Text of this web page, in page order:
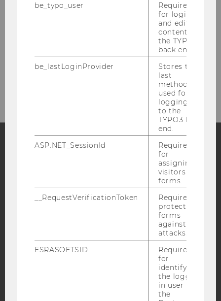
Please click here to subscribe to
Blog
YouTube Newsletter Bluesky
ACCESSABILITY STATEMENT
WEBSITE PRIVACY POLICY
be_typo_user
Required
for login
and editing
content in
the TYPO3
back end.
be_lastLoginProvider
Stores the
last
method
used for
logging in
to the
TYPO3 back
end.
ASP.NET_SessionId
Required
for
assigning
visitors to
forms.
__RequestVerificationToken
Required to
protect
forms
against
attacks.
ESRASOFTSID
Required
for
identifying
the logged-
in user in
the